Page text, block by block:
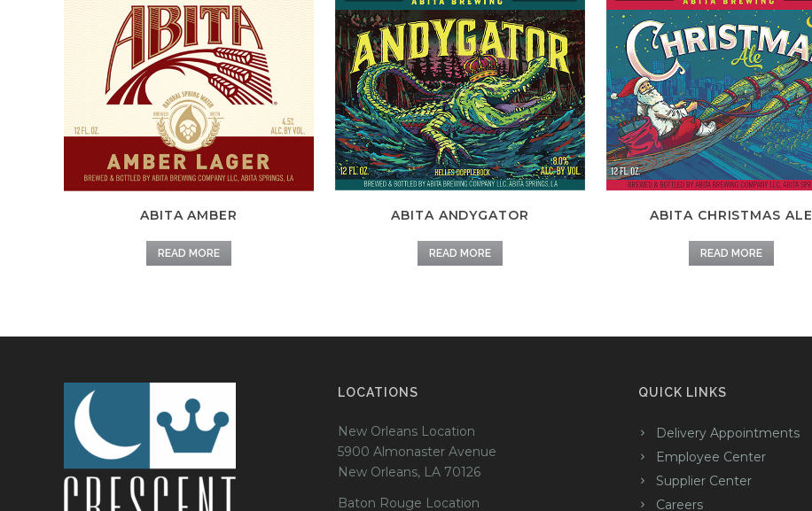
ABITA AMBER
READ MORE
ABITA ANDYGATOR
READ MORE
ABITA CHRISTMAS ALE
READ MORE
LOCATIONS
New Orleans Location
5900 Almonaster Avenue
New Orleans, LA 70126
Baton Rouge Location
QUICK LINKS
Delivery Appointments
Employee Center
Supplier Center
Careers